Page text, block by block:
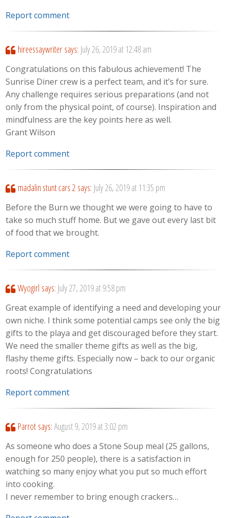
Report comment
hireessaywriter says: July 26, 2019 at 12:48 am
Congratulations on this fabulous achievement! The
Sunrise Diner crew is a perfect team, and it’s for sure.
Any challenge requires serious preparations (and not
only from the physical point, of course). Inspiration and
mindfulness are the key points here as well.
Grant Wilson
Report comment
madalin stunt cars 2 says: July 26, 2019 at 11:35 pm
Before the Burn we thought we were going to have to
take so much stuff home. But we gave out every last bit
of food that we brought.
Report comment
Wyogirl says: July 27, 2019 at 9:58 pm
Great example of identifying a need and developing your
own niche. I think some potential camps see only the big
gifts to the playa and get discouraged before they start.
We need the smaller theme gifts as well as the big,
flashy theme gifts. Especially now – back to our organic
roots! Congratulations
Report comment
Parrot says: August 9, 2019 at 3:02 pm
As someone who does a Stone Soup meal (25 gallons,
enough for 250 people), there is a satisfaction in
watching so many enjoy what you put so much effort
into cooking.
I never remember to bring enough crackers…